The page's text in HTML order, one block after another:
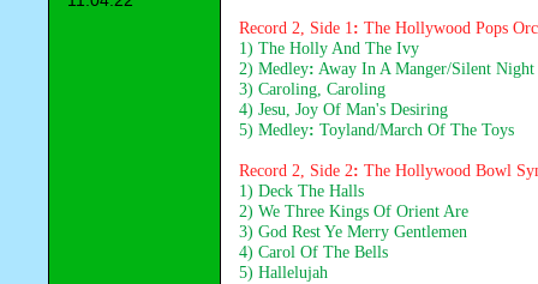
Record 2, Side 1: The Hollywood Pops
1) The Holly And The Ivy
2) Medley: Away In A Manger/Silent Night
3) Caroling, Caroling
4) Jesu, Joy Of Man's Desiring
5) Medley: Toyland/March Of The Toys
Record 2, Side 2: The Hollywood Bowl
1) Deck The Halls
2) We Three Kings Of Orient Are
3) God Rest Ye Merry Gentlemen
4) Carol Of The Bells
5) Hallelujah